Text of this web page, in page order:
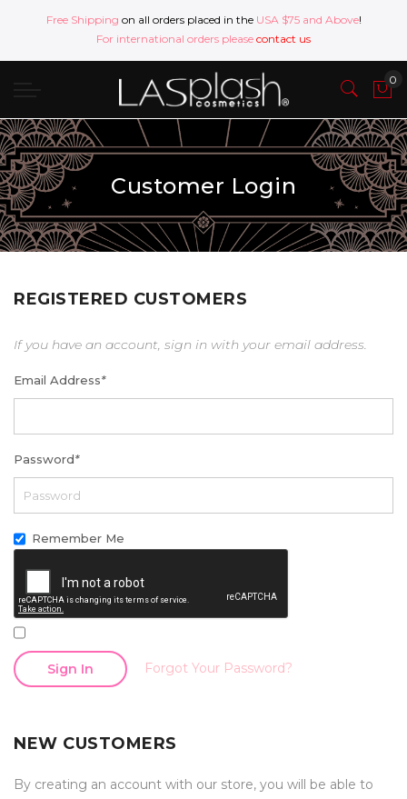
Free Shipping on all orders placed in the USA $75 and Above!
For international orders please contact us
Customer Login
REGISTERED CUSTOMERS
If you have an account, sign in with your email address.
Email Address*
Password*
Remember Me
Sign In Forgot Your Password?
NEW CUSTOMERS
By creating an account with our store, you will be able to